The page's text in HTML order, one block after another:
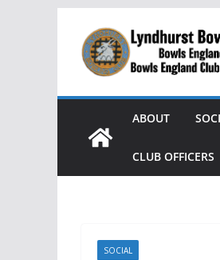
content
ABOUT
CLUB OFFICERS
SOCIAL